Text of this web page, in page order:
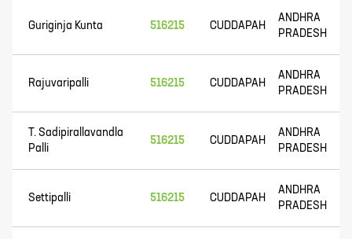
Guriginja Kunta 516215 CUDDAPAH
ANDHRA
PRADESH
Rajuvaripalli 516215 CUDDAPAH
ANDHRA
PRADESH
T. Sadipirallavandla
Palli
516215 CUDDAPAH
ANDHRA
PRADESH
Settipalli 516215 CUDDAPAH
ANDHRA
PRADESH